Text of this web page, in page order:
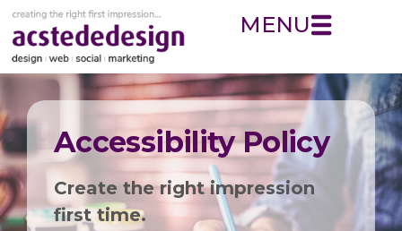
MENU
Accessibility Policy
Create the right impression
first time.